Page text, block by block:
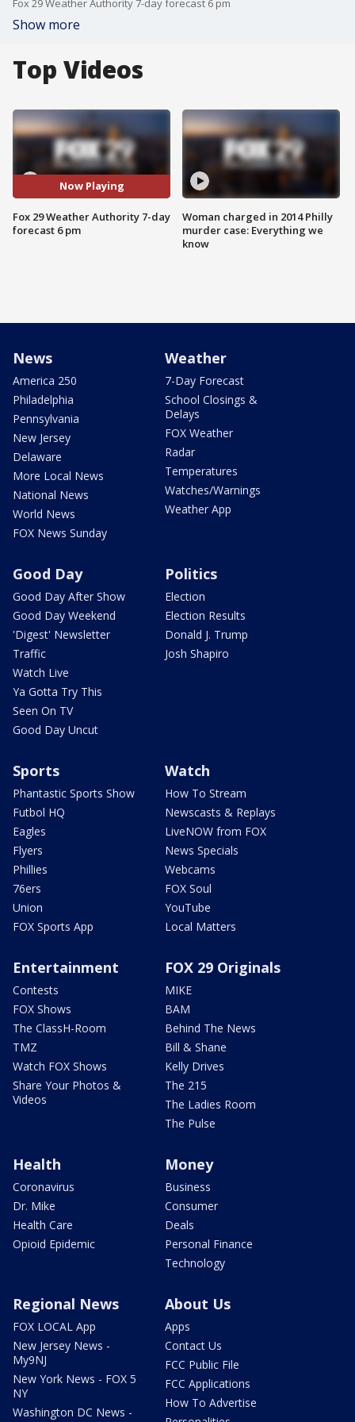
Fox 29 Weather Authority 7-day forecast 6 pm
Show more
Top Videos
Now Playing
Fox 29 Weather Authority 7-day
forecast 6 pm
Woman charged in 2014 Philly
murder case: Everything we
know
News
America 250
Philadelphia
Pennsylvania
New Jersey
Delaware
More Local News
National News
World News
FOX News Sunday
Weather
7-Day Forecast
School Closings &
Delays
FOX Weather
Radar
Temperatures
Watches/Warnings
Weather App
Good Day
Good Day After Show
Good Day Weekend
'Digest' Newsletter
Traffic
Watch Live
Ya Gotta Try This
Seen On TV
Good Day Uncut
Politics
Election
Election Results
Donald J. Trump
Josh Shapiro
Sports
Phantastic Sports Show
Futbol HQ
Eagles
Flyers
Phillies
76ers
Union
FOX Sports App
Watch
How To Stream
Newscasts & Replays
LiveNOW from FOX
News Specials
Webcams
FOX Soul
YouTube
Local Matters
Entertainment
Contests
FOX Shows
The ClassH-Room
TMZ
Watch FOX Shows
Share Your Photos &
Videos
FOX 29 Originals
MIKE
BAM
Behind The News
Bill & Shane
Kelly Drives
The 215
The Ladies Room
The Pulse
Health
Coronavirus
Dr. Mike
Health Care
Opioid Epidemic
Money
Business
Consumer
Deals
Personal Finance
Technology
Regional News
FOX LOCAL App
New Jersey News -
My9NJ
New York News - FOX 5
NY
Washington DC News -
About Us
Apps
Contact Us
FCC Public File
FCC Applications
How To Advertise